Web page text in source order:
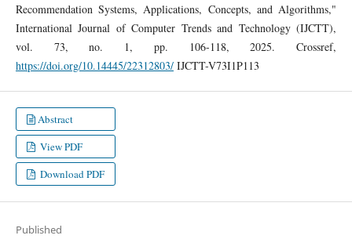
Recommendation Systems, Applications, Concepts, and Algorithms,"
International Journal of Computer Trends and Technology (IJCTT),
vol. 73, no. 1, pp. 106-118, 2025. Crossref,
https://doi.org/10.14445/22312803/IJCTT-V73I1P113
Abstract
View PDF
Download PDF
Published